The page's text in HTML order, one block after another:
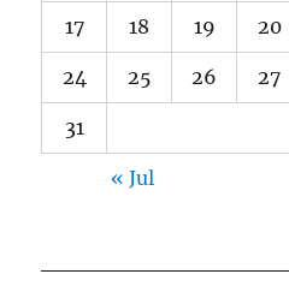
17 18 19 20
24 25 26 27
31
« Jul